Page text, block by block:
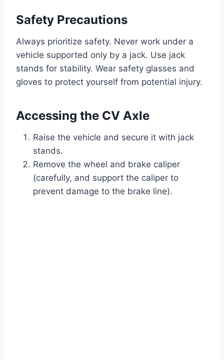
Safety Precautions
Always prioritize safety. Never work under a
vehicle supported only by a jack. Use jack
stands for stability. Wear safety glasses and
gloves to protect yourself from potential injury.
Accessing the CV Axle
Raise the vehicle and secure it with jack
stands.
Remove the wheel and brake caliper
(carefully, and support the caliper to
prevent damage to the brake line).